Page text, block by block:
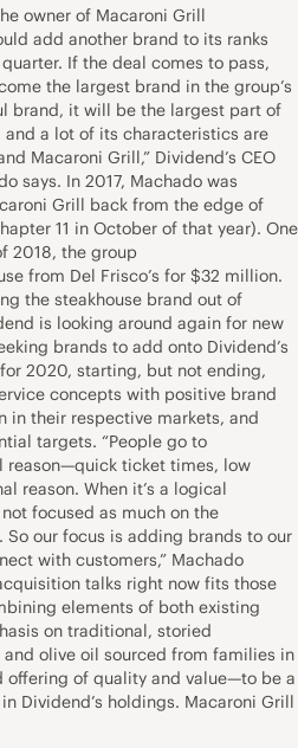
owner of Macaroni Grill
add another brand to its ranks
If the deal comes to pass,
the largest brand in the group’s
brand, it will be the largest part of
a lot of its characteristics are
Macaroni Grill,” Dividend’s CEO
says. In 2017, Machado was
Grill back from the edge of
11 in October of that year). One
2018, the group
from Del Frisco’s for $32 million.
the steakhouse brand out of
is looking around again for new
brands to add onto Dividend’s
2020, starting, but not ending,
concepts with positive brand
in their respective markets, and
targets. “People go to
reason—quick ticket times, low
reason. When it’s a logical
focused as much on the
our focus is adding brands to our
with customers,” Machado
talks right now fits those
elements of both existing
on traditional, storied
olive oil sourced from families in
offering of quality and value—to be a
Dividend’s holdings. Macaroni Grill